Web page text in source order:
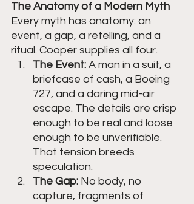
The Anatomy of a Modern Myth
Every myth has anatomy: an
event, a gap, a retelling, and a
ritual. Cooper supplies all four.
The Event: A man in a suit, a
briefcase of cash, a Boeing
727, and a daring mid-air
escape. The details are crisp
enough to be real and loose
enough to be unverifiable.
That tension breeds
speculation.
The Gap: No body, no
capture, fragments of